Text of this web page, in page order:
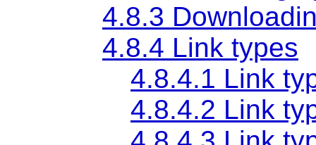
4.8.3
4.8.4 Link types
4.8.4.1 Link
4.8.4.2 Link